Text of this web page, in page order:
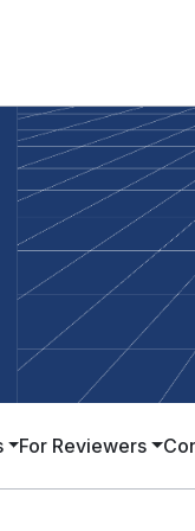
For Reviewers